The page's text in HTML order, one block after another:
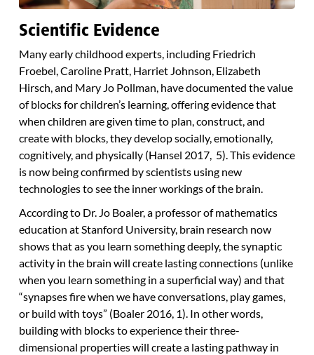
Scientific Evidence
Many early childhood experts, including Friedrich
Froebel, Caroline Pratt, Harriet Johnson, Elizabeth
Hirsch, and Mary Jo Pollman, have documented the value
of blocks for children’s learning, offering evidence that
when children are given time to plan, construct, and
create with blocks, they develop socially, emotionally,
cognitively, and physically (Hansel 2017, 5). This evidence
is now being confirmed by scientists using new
technologies to see the inner workings of the brain.
According to Dr. Jo Boaler, a professor of mathematics
education at Stanford University, brain research now
shows that as you learn something deeply, the synaptic
activity in the brain will create lasting connections (unlike
when you learn something in a superficial way) and that
“synapses fire when we have conversations, play games,
or build with toys” (Boaler 2016, 1). In other words,
building with blocks to experience their three-
dimensional properties will create a lasting pathway in